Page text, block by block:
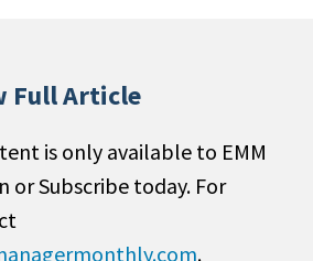
Full Article
is only available to EMM
or Subscribe today. For
.